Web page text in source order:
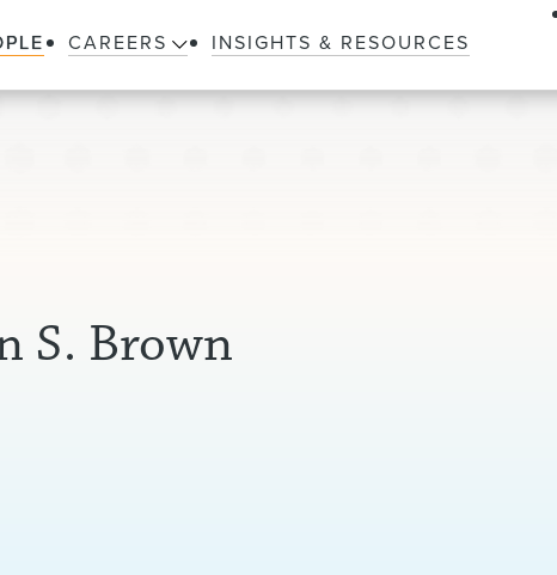
CAREERS INSIGHTS & RESOURCES
S. Brown